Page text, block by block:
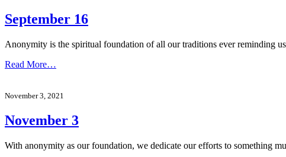
September 16
Anonymity is the spiritual foundation of all our traditions ever reminding
Read More…
November 3, 2021
November 3
With anonymity as our foundation, we dedicate our efforts to something